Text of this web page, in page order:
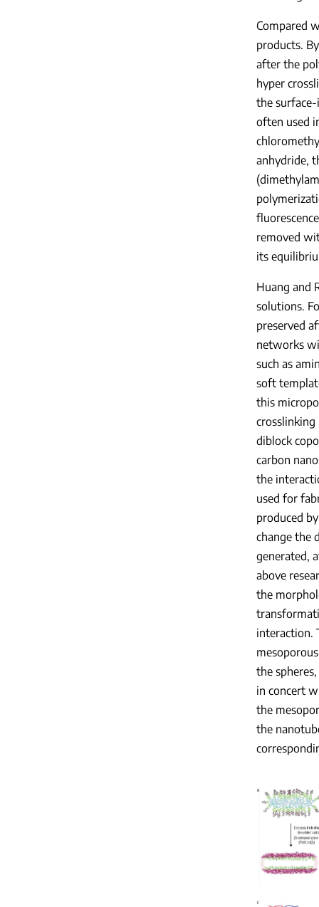
Compared
products.
after the
hyper
the
often used
anhydride,
removed
its
Huang and
solutions.
preserved
networks
such as
soft
this
diblock
carbon
the
used for
produced
change the
generated,
above
the
interaction.
the
in concert
the
the